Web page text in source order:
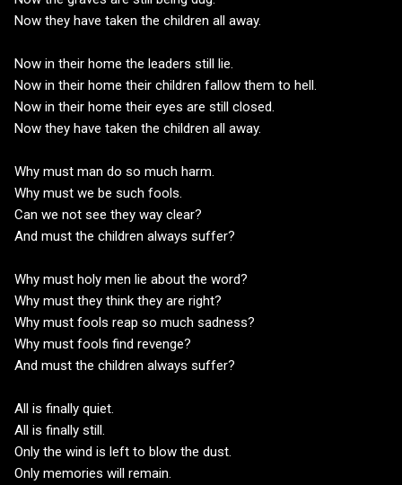
Now they have taken the children all away.
Now in their home the leaders still lie.
Now in their home their children fallow them to hell.
Now in their home their eyes are still closed.
Now they have taken the children all away.
Why must man do so much harm.
Why must we be such fools.
Can we not see they way clear?
And must the children always suffer?
Why must holy men lie about the word?
Why must they think they are right?
Why must fools reap so much sadness?
Why must fools find revenge?
And must the children always suffer?
All is finally quiet.
All is finally still.
Only the wind is left to blow the dust.
Only memories will remain.